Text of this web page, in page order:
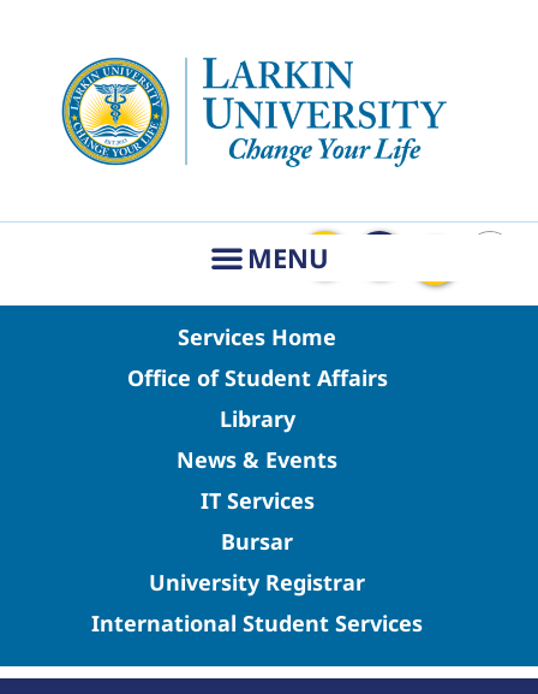
Services Home
Office of Student Affairs
Library
News & Events
IT Services
Bursar
University Registrar
International Student Services